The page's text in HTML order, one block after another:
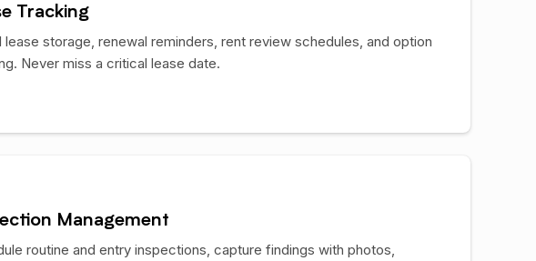
Tracking
lease storage, renewal reminders, rent review schedules, and option
Never miss a critical lease date.
Management
routine and entry inspections, capture findings with photos,